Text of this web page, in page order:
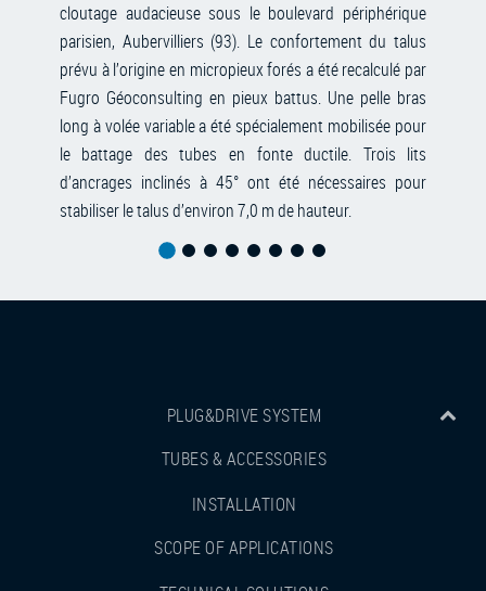
cloutage audacieuse sous le boulevard périphérique
parisien, Aubervilliers (93). Le confortement du talus
prévu à l’origine en micropieux forés a été recalculé par
Fugro Géoconsulting en pieux battus. Une pelle bras
long à volée variable a été spécialement mobilisée pour
le battage des tubes en fonte ductile. Trois lits
d’ancrages inclinés à 45° ont été nécessaires pour
stabiliser le talus d’environ 7,0 m de hauteur.
PLUG&DRIVE SYSTEM
TUBES & ACCESSORIES
INSTALLATION
SCOPE OF APPLICATIONS